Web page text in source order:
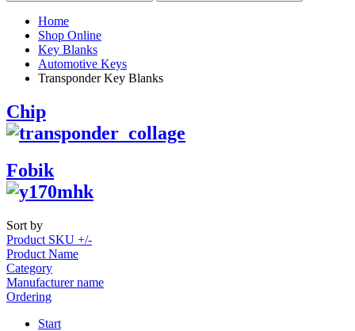
Home
Shop Online
Key Blanks
Automotive Keys
Transponder Key Blanks
Chip
Fobik
Sort by
Product SKU +/-
Product Name
Category
Manufacturer name
Ordering
Start